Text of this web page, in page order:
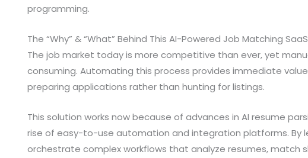
programming.
The “Why” & “What” Behind This AI-Powered Job Matching SaaS
The job market today is more competitive than ever, yet
consuming. Automating this process provides immediate
preparing applications rather than hunting for listings.
This solution works now because of advances in AI resume
rise of easy-to-use automation and integration platforms. By
orchestrate complex workflows that analyze resumes, match